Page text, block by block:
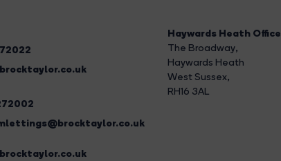
Haywards Heath Office
The Broadway,
Haywards Heath
West Sussex,
RH16 3AL